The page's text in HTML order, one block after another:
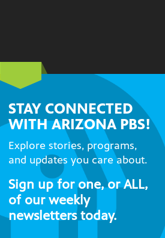
STAY CONNECTED
WITH ARIZONA PBS!
Explore stories, programs,
and updates you care about.
Sign up for one, or ALL,
of our weekly
newsletters today.